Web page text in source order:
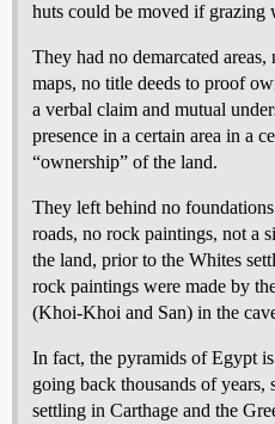
huts could be moved if grazing
They had no demarcated
maps, no title deeds to proof
a verbal claim and mutual
presence in a certain area in a
“ownership” of the land.
They left behind no
roads, no rock paintings, not a
the land, prior to the Whites
rock paintings were made by
(Khoi-Khoi and San) in the
In fact, the pyramids of Egypt
going back thousands of years,
settling in Carthage and the